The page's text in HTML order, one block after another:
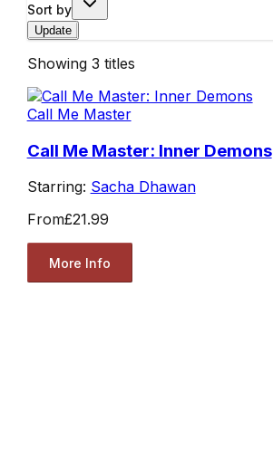
Sort by
Update
Showing 3 titles
Call Me Master
Call Me Master: Inner Demons
Starring: Sacha Dhawan
From£21.99
More Info